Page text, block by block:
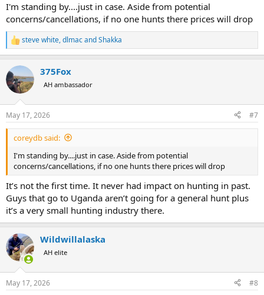
I'm standing by....just in case. Aside from potential
concerns/cancellations, if no one hunts there prices will drop
R
e
c
t
i
s
:
steve white,dlmacandShakka
375Fox
AH ambassador
May 17, 2026 #7
coreydb said:
I'm standing by....just in case. Aside from potential
concerns/cancellations, if no one hunts there prices will drop
It’s not the first time. It never had impact on hunting in past.
Guys that go to Uganda aren’t going for a general hunt plus
it’s a very small hunting industry there.
Wildwillalaska
AH elite
May 17, 2026 #8